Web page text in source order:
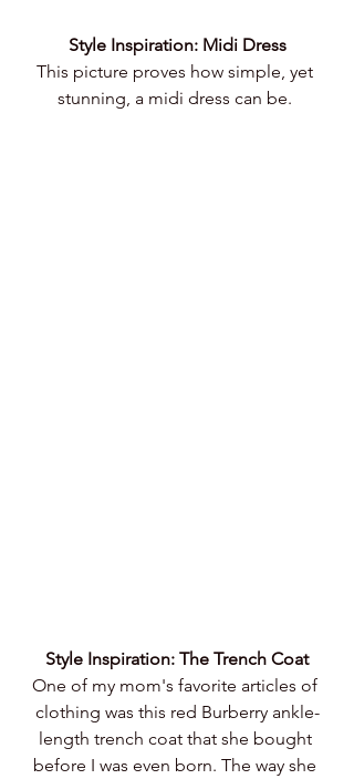
Style Inspiration: Midi Dress
This picture proves how simple, yet
stunning, a midi dress can be.
Style Inspiration: The Trench Coat
One of my mom's favorite articles of
clothing was this red Burberry ankle-
length trench coat that she bought
before I was even born. The way she